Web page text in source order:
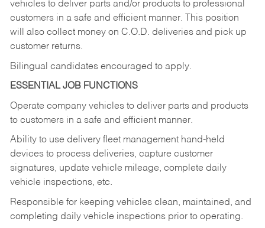
vehicles to deliver parts and/or products to professional
customers in a safe and efficient manner. This position
will also collect money on C.O.D. deliveries and pick up
customer returns.
Bilingual candidates encouraged to apply.
ESSENTIAL JOB FUNCTIONS
Operate company vehicles to deliver parts and products
to customers in a safe and efficient manner.
Ability to use delivery fleet management hand-held
devices to process deliveries, capture customer
signatures, update vehicle mileage, complete daily
vehicle inspections, etc.
Responsible for keeping vehicles clean, maintained, and
completing daily vehicle inspections prior to operating.